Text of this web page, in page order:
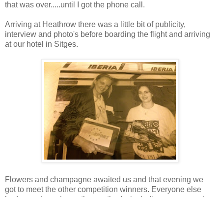
that was over.....until I got the phone call.
Arriving at Heathrow there was a little bit of publicity,
interview and photo's before boarding the flight and arriving
at our hotel in Sitges.
Flowers and champagne awaited us and that evening we
got to meet the other competition winners. Everyone else